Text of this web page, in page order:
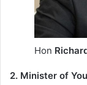
Hon
2. Minister of